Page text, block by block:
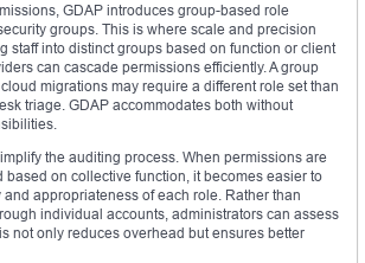
GDAP introduces group-based role
groups. This is where scale and precision
staff into distinct groups based on function or client
can cascade permissions efficiently. A group
migrations may require a different role set than
triage. GDAP accommodates both without
the auditing process. When permissions are
on collective function, it becomes easier to
appropriateness of each role. Rather than
individual accounts, administrators can assess
not only reduces overhead but ensures better